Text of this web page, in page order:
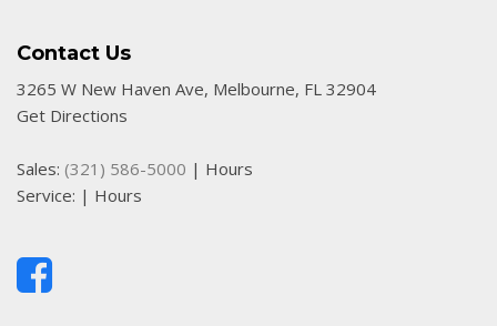
and Chrome Interior Accents
Low Tire Pressure Warning
Manual Anti-Whiplash Adjustable Front Head Restraints
Manual Tailgate/Rear Door Lock
Passenger Seat
Remote Keyless Entry w/Illuminated Entry and Panic
Button
Contact Us
3265 W New Haven Ave, Melbourne, FL 32904
Get Directions
Sales: (321) 586-5000 | Hours
Service: | Hours